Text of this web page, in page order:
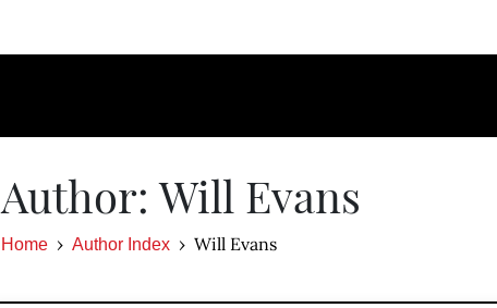
Author: Will Evans
Home Author Index Will Evans